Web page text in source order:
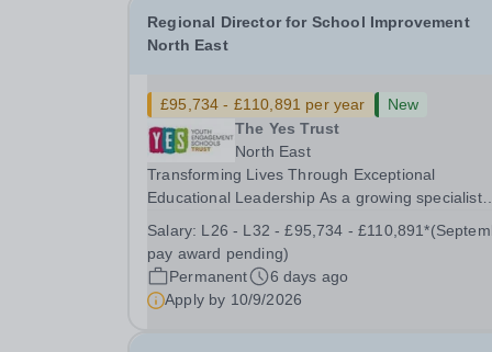
Regional Director for School Improvement
North East
£95,734 - £110,891 per year
New
The Yes Trust
North East
Transforming Lives Through Exceptional
Educational Leadership As a growing specialist
Schools (YES) Trust brings together a diverse
of alternative provision and specialist schools,
united by a...
Salary: L26 - L32 - £95,734 - £110,891*(September
pay award pending)
Permanent
6 days ago
Apply by 10/9/2026